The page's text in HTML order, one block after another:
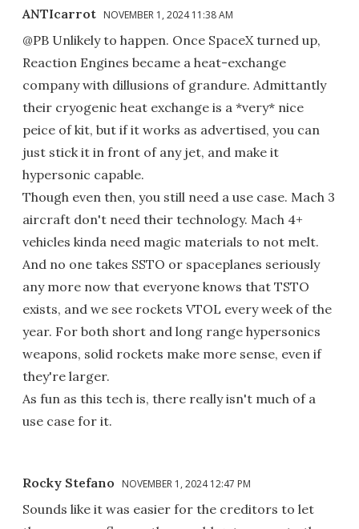
ANTIcarrot NOVEMBER 1, 2024 11:38 AM
@PB Unlikely to happen. Once SpaceX turned up,
Reaction Engines became a heat-exchange
company with dillusions of grandure. Admittantly
their cryogenic heat exchange is a *very* nice
peice of kit, but if it works as advertised, you can
just stick it in front of any jet, and make it
hypersonic capable.
Though even then, you still need a use case. Mach 3
aircraft don't need their technology. Mach 4+
vehicles kinda need magic materials to not melt.
And no one takes SSTO or spaceplanes seriously
any more now that everyone knows that TSTO
exists, and we see rockets VTOL every week of the
year. For both short and long range hypersonics
weapons, solid rockets make more sense, even if
they're larger.
As fun as this tech is, there really isn't much of a
use case for it.
Rocky Stefano NOVEMBER 1, 2024 12:47 PM
Sounds like it was easier for the creditors to let